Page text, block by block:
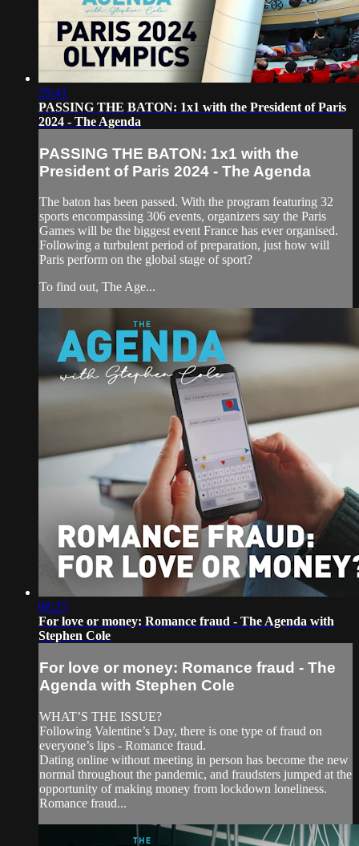
29:41
PASSING THE BATON: 1x1 with the President of Paris
2024 - The Agenda
PASSING THE BATON: 1x1 with the
President of Paris 2024 - The Agenda
The baton has been passed. With the program featuring 32
sports encompassing 306 events, organizers say the Paris
Games will be the biggest event France has ever organised.
Following a turbulent period of preparation, just how will
Paris perform on the global stage of sport?
To find out, The Age...
08:25
For love or money: Romance fraud - The Agenda with
Stephen Cole
For love or money: Romance fraud - The
Agenda with Stephen Cole
WHAT’S THE ISSUE?
Following Valentine’s Day, there is one type of fraud on
everyone’s lips - Romance fraud.
Dating online without meeting in person has become the new
normal throughout the pandemic, and fraudsters jumped at the
opportunity of making money from lockdown loneliness.
Romance fraud...